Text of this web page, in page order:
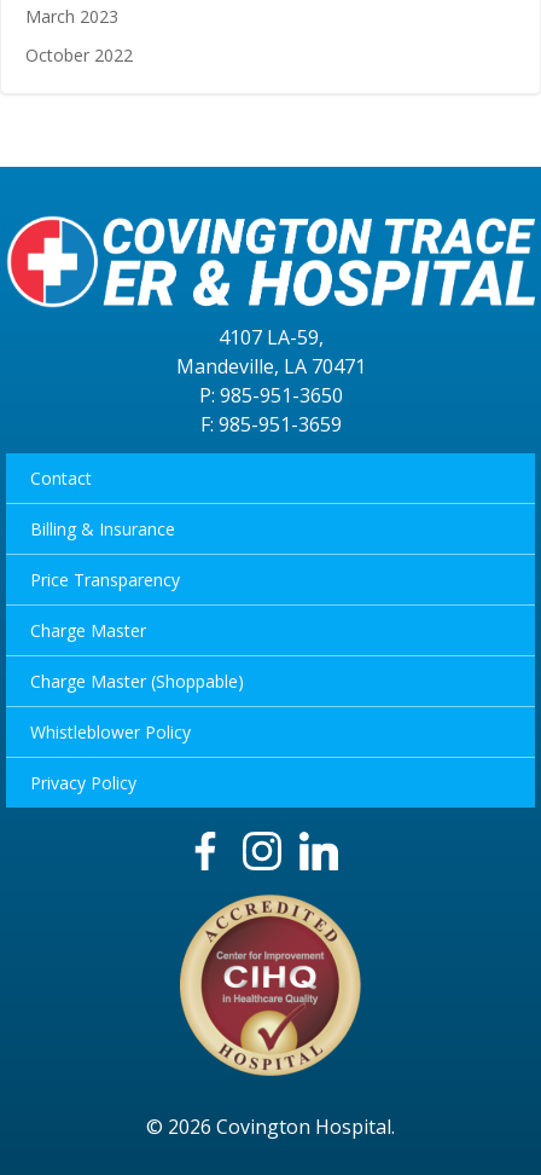
March 2023
October 2022
4107 LA-59,
Mandeville, LA 70471
P: 985-951-3650
F: 985-951-3659
Contact
Billing & Insurance
Price Transparency
Charge Master
Charge Master (Shoppable)
Whistleblower Policy
Privacy Policy
© 2026 Covington Hospital.